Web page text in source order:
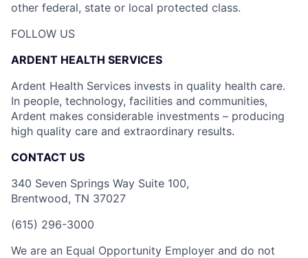
other federal, state or local protected class.
FOLLOW US
ARDENT HEALTH SERVICES
Ardent Health Services invests in quality health care.
In people, technology, facilities and communities,
Ardent makes considerable investments – producing
high quality care and extraordinary results.
CONTACT US
340 Seven Springs Way Suite 100,
Brentwood, TN 37027
(615) 296-3000
We are an Equal Opportunity Employer and do not